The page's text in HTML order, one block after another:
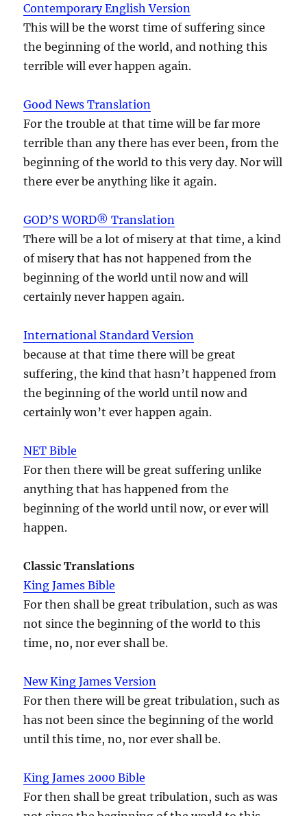
Contemporary English Version
This will be the worst time of suffering since
the beginning of the world, and nothing this
terrible will ever happen again.
Good News Translation
For the trouble at that time will be far more
terrible than any there has ever been, from the
beginning of the world to this very day. Nor will
there ever be anything like it again.
GOD’S WORD® Translation
There will be a lot of misery at that time, a kind
of misery that has not happened from the
beginning of the world until now and will
certainly never happen again.
International Standard Version
because at that time there will be great
suffering, the kind that hasn’t happened from
the beginning of the world until now and
certainly won’t ever happen again.
NET Bible
For then there will be great suffering unlike
anything that has happened from the
beginning of the world until now, or ever will
happen.
Classic Translations
King James Bible
For then shall be great tribulation, such as was
not since the beginning of the world to this
time, no, nor ever shall be.
New King James Version
For then there will be great tribulation, such as
has not been since the beginning of the world
until this time, no, nor ever shall be.
King James 2000 Bible
For then shall be great tribulation, such as was